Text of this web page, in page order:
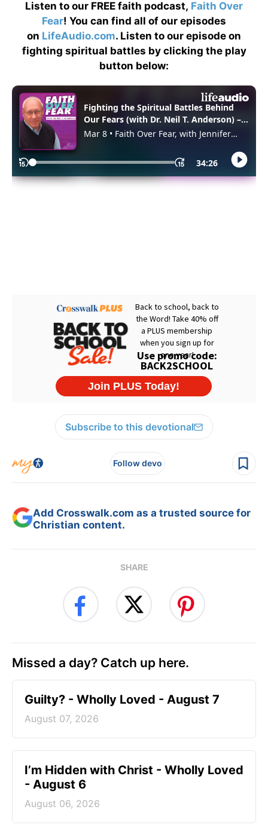
Listen to our FREE faith podcast, Faith Over
Fear! You can find all of our episodes
on LifeAudio.com. Listen to our episode on
fighting spiritual battles by clicking the play
button below:
Subscribe to this devotional
Follow devo
Add Crosswalk.com as a trusted source for
Christian content.
SHARE
Missed a day? Catch up here.
Guilty? - Wholly Loved - August 7
August 07, 2026
I’m Hidden with Christ - Wholly Loved
- August 6
August 06, 2026